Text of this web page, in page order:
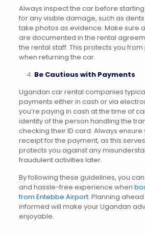
Always inspect the car before
for any visible damage, such as
take photos as evidence. Make sure
are documented in the rental
the rental staff. This protects you
when returning the car.
Be Cautious with Payments
Ugandan car rental companies
payments either in cash or via
you’re paying in cash at the time of
identity of the person handling the
checking their ID card. Always
receipt for the payment, as this
protects you against any
fraudulent activities later.
By following these guidelines, you
and hassle-free experience when
from Entebbe Airport. Planning
informed will make your Ugandan
enjoyable.